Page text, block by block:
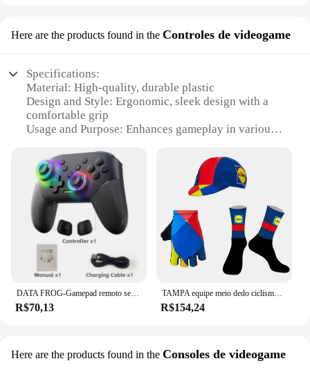
Here are the products found in the Controles de videogame
Specifications:
Material: High-quality, durable plastic
Design and Style: Ergonomic, sleek design with a
comfortable grip
Usage and Purpose: Enhances gameplay in various
Performance and Property: Precision control for a
competitive edge
Parts and Accessories: Includes all necessary
components for a complete setup
Applicable People: Ideal for gamers of all skill
levels
Features:
|Wholesale|Vendors|
**Unmatched Gaming Experience**
The gauntlet kawaski Controles de videogame is a
durable plastic, these controllers are built to
withstand the rigors of intense gaming sessions. The
DATA FROG-Gamepad remoto sem fio para Switch e Switch Lite, Joystick Pro, PC, OLED
R$70,13
TAMPA equipe meio dedo ciclismo luvas, 1 par, ciclismo, MEIAS, Bonés, 2022
R$154,24
Here are the products found in the Consoles de videogame